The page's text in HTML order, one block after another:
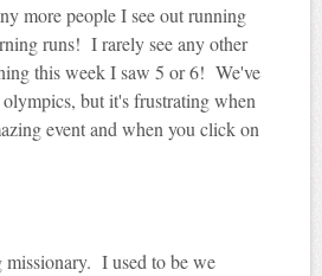
more people I see out running
runs! I rarely see any other
this week I saw 5 or 6! We've
but it's frustrating when
event and when you click on
I used to be we